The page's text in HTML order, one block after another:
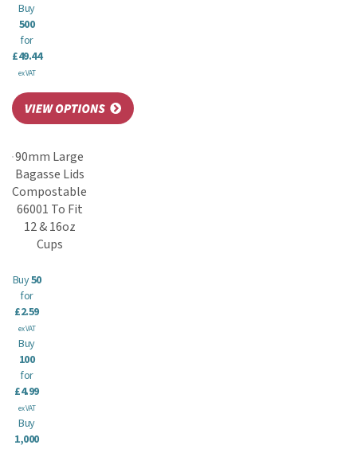
Buy
500
for
£49.44
ex VAT
90mm Large
Bagasse Lids
Compostable
66001 To Fit
12 & 16oz
Cups
Buy50
for
£2.59
ex VAT
Buy
100
for
£4.99
ex VAT
Buy
1,000